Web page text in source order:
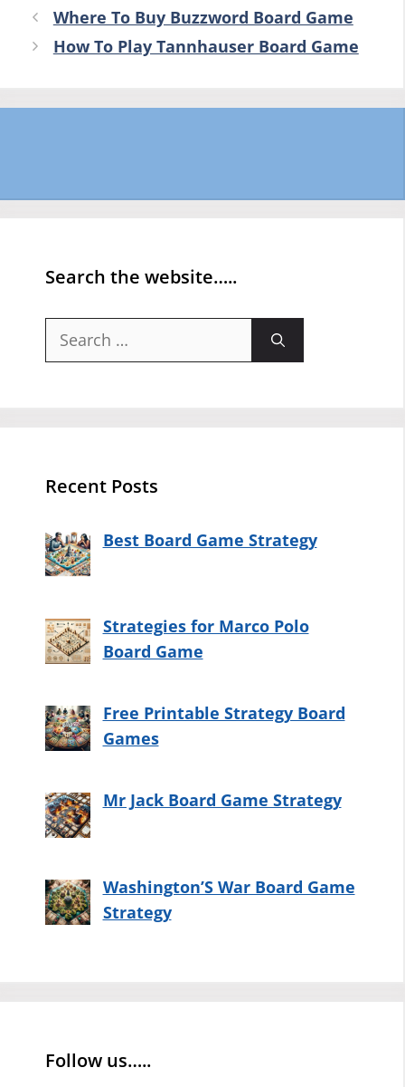
Where To Buy Buzzword Board Game
How To Play Tannhauser Board Game
Search the website…..
Search
Recent Posts
Best Board Game Strategy
Strategies for Marco Polo
Board Game
Free Printable Strategy Board
Games
Mr Jack Board Game Strategy
Washington’S War Board Game
Strategy
Follow us…..